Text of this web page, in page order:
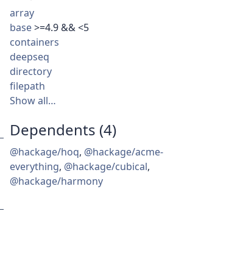
array
base>=4.9 && <5
containers
deepseq
directory
filepath
Show all…
Dependents (4)
@hackage/hoq, @hackage/acme-
everything, @hackage/cubical,
@hackage/harmony